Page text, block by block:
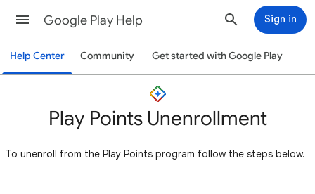
Google Play Help Sign in
Help Center Community Get started with Google Play
Play Points Unenrollment
To unenroll from the Play Points program follow the steps below.